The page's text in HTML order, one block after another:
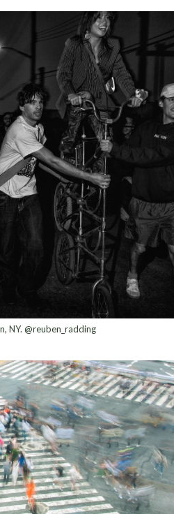
NY. @reuben_radding